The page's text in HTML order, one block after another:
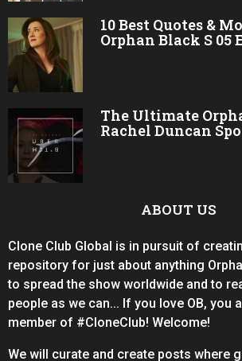
10 Best Quotes &
Orphan Black S 05
The Ultimate
Rachel Duncan
ABOUT US
Clone Club Global is in pursuit of
repository for just about anything
to spread the show worldwide and to
people as we can... If you love OB, you
member of #CloneClub! Welcome!
We will curate and create posts where